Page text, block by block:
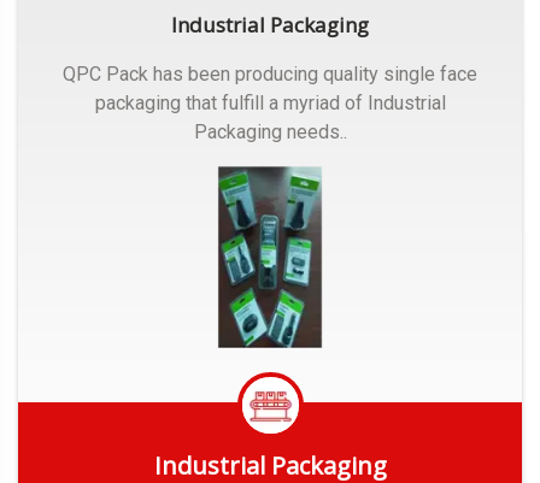
Industrial Packaging
QPC Pack has been producing quality single face
packaging that fulfill a myriad of Industrial
Packaging needs..
Industrial Packaging